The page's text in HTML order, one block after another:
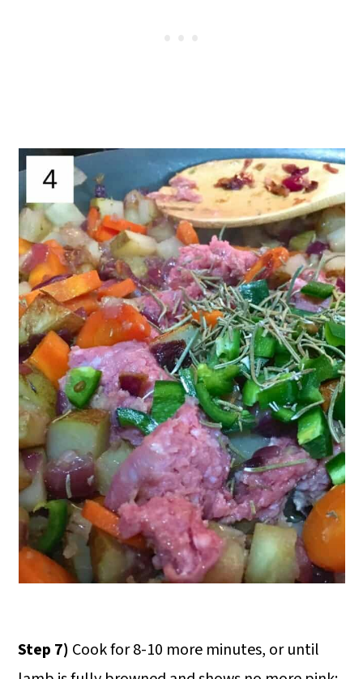
Step 7) Cook for 8-10 more minutes, or until